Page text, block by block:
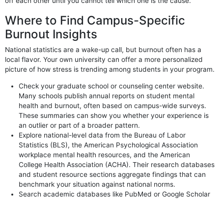
Where to Find Campus-Specific
Burnout Insights
National statistics are a wake-up call, but burnout often has a
local flavor. Your own university can offer a more personalized
picture of how stress is trending among students in your program.
Check your graduate school or counseling center website.
Many schools publish annual reports on student mental
health and burnout, often based on campus-wide surveys.
These summaries can show you whether your experience is
an outlier or part of a broader pattern.
Explore national-level data from the Bureau of Labor
Statistics (BLS), the American Psychological Association
workplace mental health resources, and the American
College Health Association (ACHA). Their research databases
and student resource sections aggregate findings that can
benchmark your situation against national norms.
Search academic databases like PubMed or Google Scholar